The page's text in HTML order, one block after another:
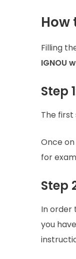
How
Filling
IGNOU
Step
The
Once
for
Step
In order
you